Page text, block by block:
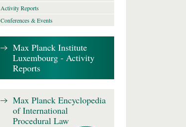
Activity Reports
Conferences & Events
Max Planck Institute
Luxembourg - Activity
Reports
Max Planck Encyclopedia
of International
Procedural Law